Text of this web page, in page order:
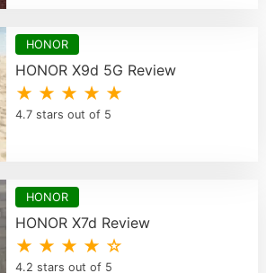
HONOR
HONOR X9d 5G Review
★ ★ ★ ★ ★
4.7 stars out of 5
HONOR
HONOR X7d Review
★ ★ ★ ★ ☆
4.2 stars out of 5